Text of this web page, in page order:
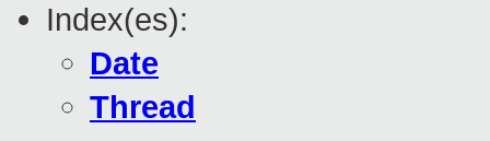
Index(es):
Date
Thread